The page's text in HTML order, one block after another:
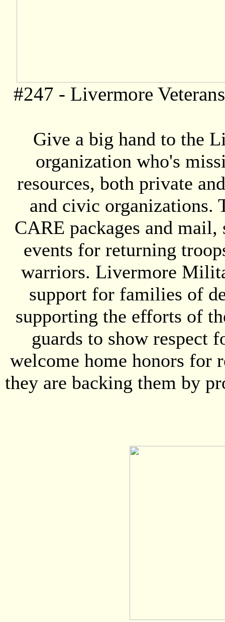
#247 - Livermore
Give a big hand to the
organization who's
resources, both private
and civic organizations.
CARE packages and
events for returning
warriors. Livermore
support for families of
supporting the efforts of
guards to show respect
welcome home honors
they are backing them by